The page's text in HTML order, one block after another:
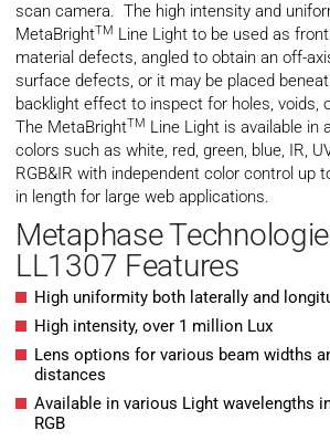
scan camera. The high intensity and
MetaBrightTM Line Light to be used as
material defects, angled to obtain an off-
surface defects, or it may be placed
backlight effect to inspect for holes, voids,
The MetaBrightTM Line Light is available in
colors such as white, red, green, blue, IR,
RGB&IR with independent color control up
in length for large web applications.
Metaphase
LL1307 Features
High uniformity both laterally and
High intensity, over 1 million Lux
Lens options for various beam widths
distances
Available in various Light wavelengths
RGB